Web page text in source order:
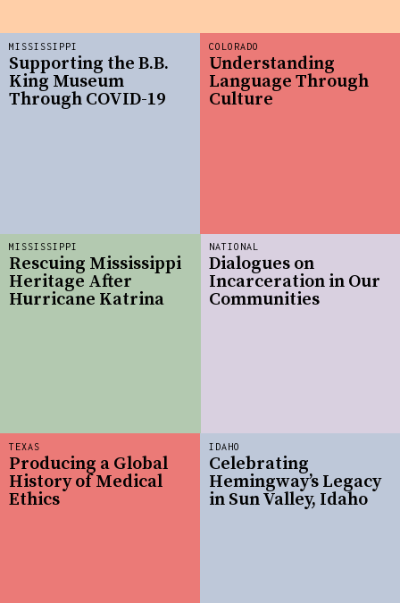
NATIONAL
Dialogues on
Incarceration in Our
Communities
MISSISSIPPI
Rescuing Mississippi
Heritage After
Hurricane Katrina
TEXAS
Producing a Global
History of Medical
Ethics
IDAHO
Celebrating
Hemingway’s Legacy
in Sun Valley, Idaho
MISSISSIPPI
Supporting the B.B.
King Museum
Through COVID-19
COLORADO
Understanding
Language Through
Culture